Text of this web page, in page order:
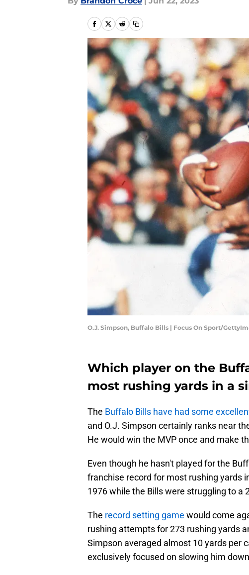
O.J. Simpson, Buffalo Bills | Focus On Sport/
Which player on the
most rushing yards in a
The Buffalo Bills have had some
and O.J. Simpson certainly ranks near
He would win the MVP once and make
Even though he hasn't played for the
franchise record for most rushing yards
1976 while the Bills were struggling to a
The record setting game would come
rushing attempts for 273 rushing yards
Simpson averaged almost 10 yards per
exclusively focused on slowing him